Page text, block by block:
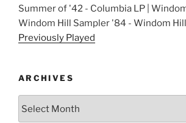
Summer of '42 - Columbia LP |
Windom Hill Sampler '84 - Windom
Previously Played
ARCHIVES